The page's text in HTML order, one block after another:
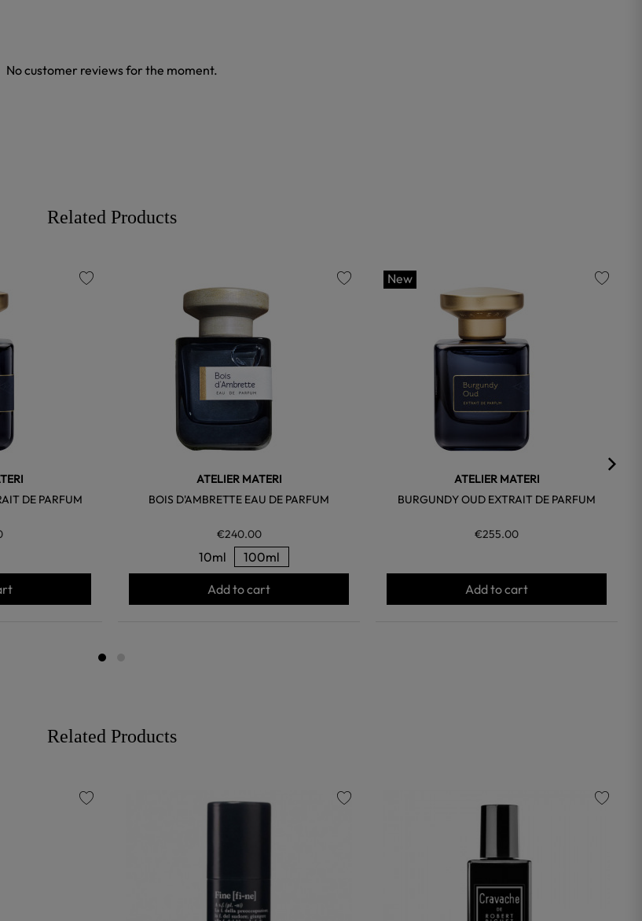
No customer reviews for the moment.
Related Products
DE PARFUM
ATELIER MATERI
BOIS D'AMBRETTE EAU DE PARFUM
€240.00
10ml 100ml
Add to cart
New
ATELIER MATERI
BURGUNDY OUD EXTRAIT DE PARFUM
€255.00
Add to cart
Related Products